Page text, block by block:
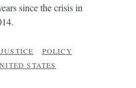
since the crisis in
POLICY
STATES